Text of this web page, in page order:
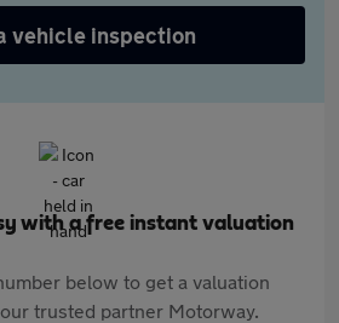
vehicle inspection
with a free instant valuation
below to get a valuation
trusted partner Motorway.